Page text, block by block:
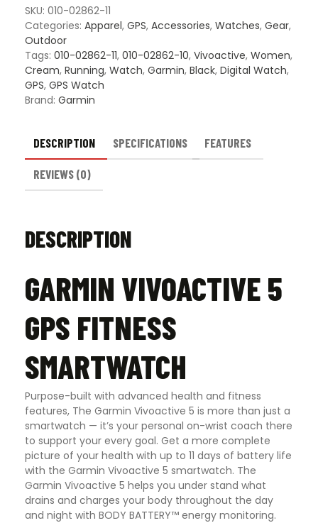
Smartwatch
quantity
SKU: 010-02862-11
Categories: Apparel, GPS, Accessories, Watches, Gear,
Outdoor
Tags: 010-02862-11, 010-02862-10, Vivoactive, Women,
Cream, Running, Watch, Garmin, Black, Digital Watch,
GPS, GPS Watch
Brand: Garmin
DESCRIPTION SPECIFICATIONS FEATURES
REVIEWS (0)
DESCRIPTION
GARMIN VIVOACTIVE 5
GPS FITNESS
SMARTWATCH
Purpose-built with advanced health and fitness
features, The Garmin Vivoactive 5 is more than just a
smartwatch — it’s your personal on-wrist coach there
to support your every goal. Get a more complete
picture of your health with up to 11 days of battery life
with the Garmin Vivoactive 5 smartwatch. The
Garmin Vivoactive 5 helps you under stand what
drains and charges your body throughout the day
and night with BODY BATTERY™ energy monitoring.